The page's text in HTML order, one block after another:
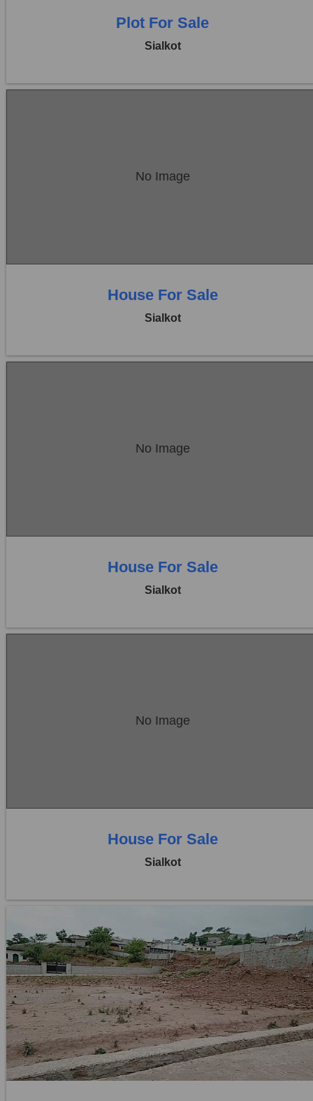
Plot For Sale
Sialkot
No Image
House For Sale
Sialkot
No Image
House For Sale
Sialkot
No Image
House For Sale
Sialkot
Location:
Sambrial
Price:
Rs. 3,80,00,000
0 Beds
0 Baths